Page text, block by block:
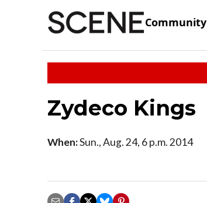
Community
Zydeco Kings
When:Sun., Aug. 24, 6 p.m. 2014